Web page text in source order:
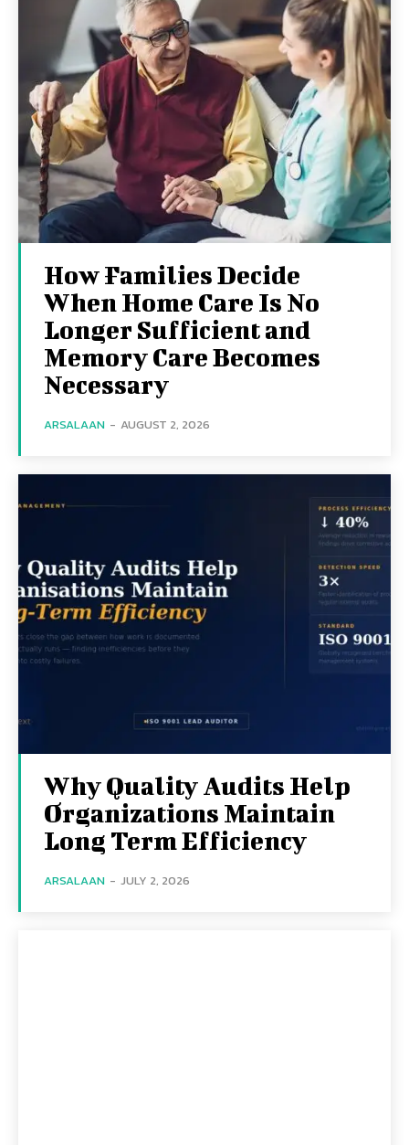
How Families Decide
When Home Care Is No
Longer Sufficient and
Memory Care Becomes
Necessary
ARSALAAN - AUGUST 2, 2026
Why Quality Audits Help
Organizations Maintain
Long Term Efficiency
ARSALAAN - JULY 2, 2026